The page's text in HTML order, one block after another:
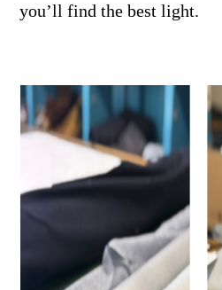
you’ll find the best light.